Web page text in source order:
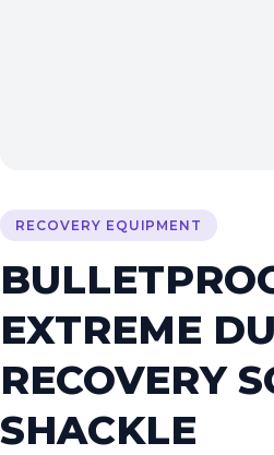
RECOVERY EQUIPMENT
EXTREME
RECOVERY
SHACKLE